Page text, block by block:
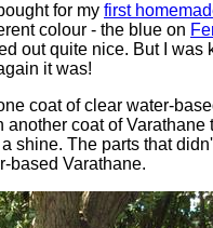
for my first
colour - the blue on
out quite nice. But I was
it was!
coat of clear water-
another coat of Varathane
shine. The parts that
based Varathane.